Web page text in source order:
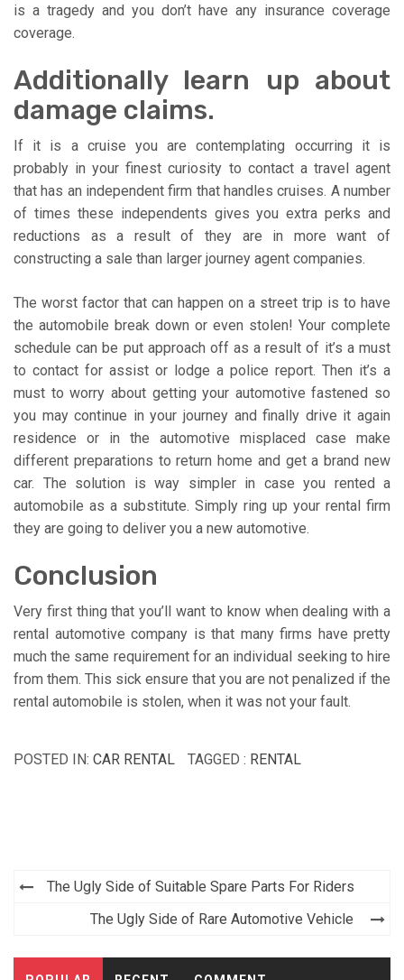
is a tragedy and you don’t have any insurance coverage
coverage.
Additionally learn up about
damage claims.
If it is a cruise you are contemplating occurring it is
probably in your finest curiosity to contact a travel agent
that has an independent firm that handles cruises. A number
of times these independents gives you extra perks and
reductions as a result of they are in more want of
constructing a sale than larger journey agent companies.
The worst factor that can happen on a street trip is to have
the automobile break down or even stolen! Your complete
schedule can be put approach off as a result of it’s a must
to contact for assist or lodge a police report. Then it’s a
must to worry about getting your automotive fastened so
you may continue in your journey and finally drive it again
residence or in the automotive misplaced case make
different preparations to return home and get a brand new
car. The solution is way simpler in case you rented a
automobile as a substitute. Simply ring up your rental firm
they are going to deliver you a new automotive.
Conclusion
Very first thing that you’ll want to know when dealing with a
rental automotive company is that many firms have pretty
much the same requirement for an individual seeking to hire
from them. This sick ensure that you are not penalized if the
rental automobile is stolen, when it was not your fault.
POSTED IN: CAR RENTAL TAGGED : RENTAL
Post
navigation
The Ugly Side of Suitable Spare Parts For Riders
The Ugly Side of Rare Automotive Vehicle